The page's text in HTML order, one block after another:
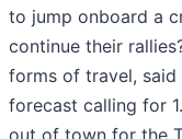
to jump onboard a
continue their
forms of travel, said
forecast calling for